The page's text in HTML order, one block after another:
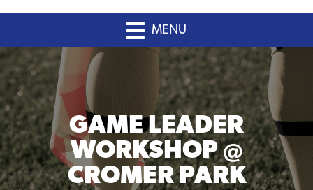
MENU
GAME LEADER
WORKSHOP @
CROMER PARK